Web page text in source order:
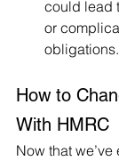
could lead
or
obligations.
How to
With HMRC
Now that